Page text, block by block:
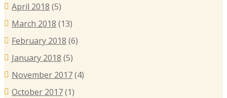
April 2018 (5)
March 2018 (13)
February 2018 (6)
January 2018 (5)
November 2017(4)
October 2017(1)